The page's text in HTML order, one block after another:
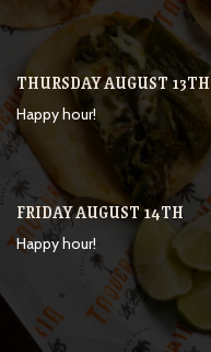
THURSDAY AUGUST 13TH
Happy hour!
FRIDAY AUGUST 14TH
Happy hour!